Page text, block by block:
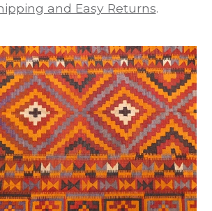
and Easy Returns.